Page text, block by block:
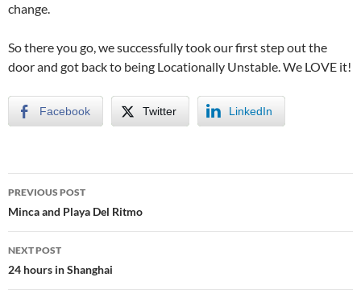
change.
So there you go, we successfully took our first step out the
door and got back to being Locationally Unstable. We LOVE it!
Facebook Twitter LinkedIn
Post
navigation
PREVIOUS POST
Minca and Playa Del Ritmo
NEXT POST
24 hours in Shanghai